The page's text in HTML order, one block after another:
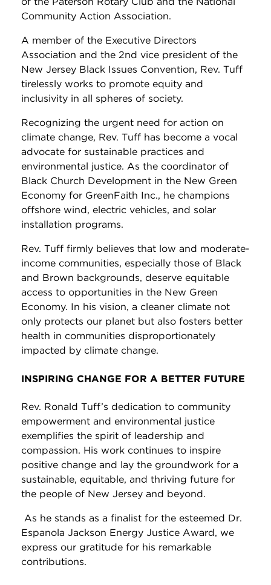
Community Action Association.
A member of the Executive Directors
Association and the 2nd vice president of the
New Jersey Black Issues Convention, Rev. Tuff
tirelessly works to promote equity and
inclusivity in all spheres of society.
Recognizing the urgent need for action on
climate change, Rev. Tuff has become a vocal
advocate for sustainable practices and
environmental justice. As the coordinator of
Black Church Development in the New Green
Economy for GreenFaith Inc., he champions
offshore wind, electric vehicles, and solar
installation programs.
Rev. Tuff firmly believes that low and moderate-
income communities, especially those of Black
and Brown backgrounds, deserve equitable
access to opportunities in the New Green
Economy. In his vision, a cleaner climate not
only protects our planet but also fosters better
health in communities disproportionately
impacted by climate change.
INSPIRING CHANGE FOR A BETTER FUTURE
Rev. Ronald Tuff’s dedication to community
empowerment and environmental justice
exemplifies the spirit of leadership and
compassion. His work continues to inspire
positive change and lay the groundwork for a
sustainable, equitable, and thriving future for
the people of New Jersey and beyond.
As he stands as a finalist for the esteemed Dr.
Espanola Jackson Energy Justice Award, we
express our gratitude for his remarkable
contributions.